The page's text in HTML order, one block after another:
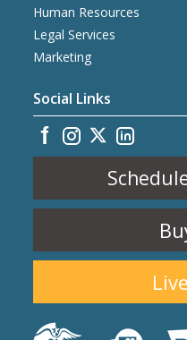
Human Resources
Legal Services
Marketing
Social Links